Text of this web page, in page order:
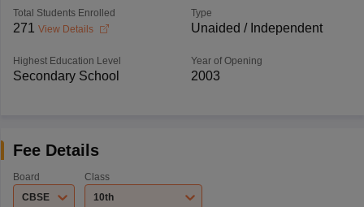
Total Students Enrolled
271 View Details
Type
Unaided / Independent
Highest Education Level
Secondary School
Year of Opening
2003
Fee Details
Board
CBSE
Class
10th